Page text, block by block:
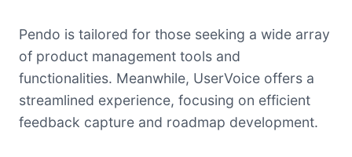
Pendo is tailored for those seeking a wide array
of product management tools and
functionalities. Meanwhile, UserVoice offers a
streamlined experience, focusing on efficient
feedback capture and roadmap development.